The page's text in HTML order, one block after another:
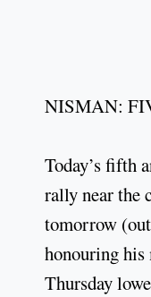
NISMAN:
Today’s fifth
rally near the
tomorrow
honouring his
Thursday